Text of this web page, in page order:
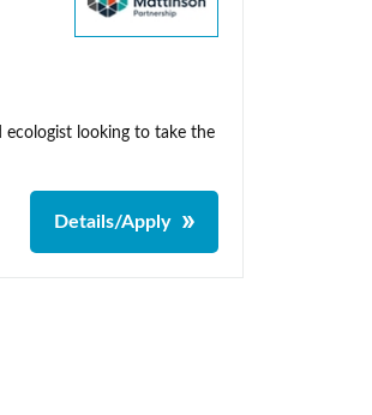
ecologist looking to take the
Details/Apply